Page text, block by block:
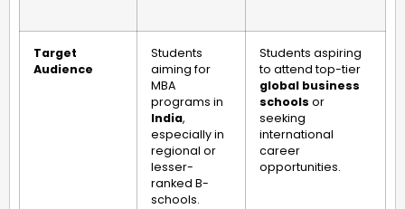
Target
Audience
Students
aiming for
MBA
programs in
India,
especially in
regional or
lesser-
ranked B-
schools.
Students aspiring
to attend top-tier
global business
schools or
seeking
international
career
opportunities.